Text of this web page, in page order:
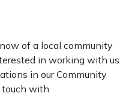
of a local community
in working with us
in our Community
touch with